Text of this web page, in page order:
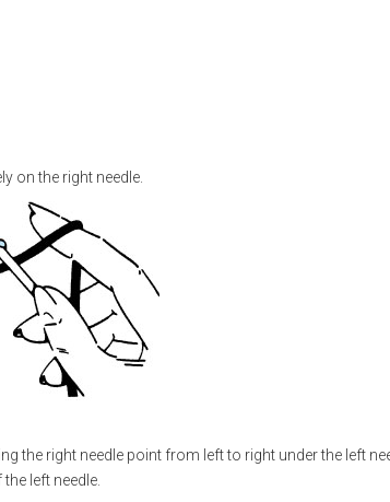
on the right needle.
the right needle point from left to right under the left
left needle.